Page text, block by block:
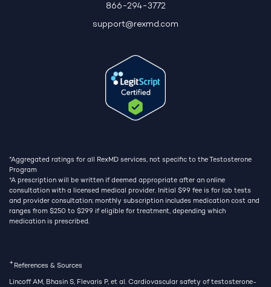
866-294-3772
support@rexmd.com
*Aggregated ratings for all RexMD services, not specific to the Testosterone
Program
†A prescription will be written if deemed appropriate after an online
consultation with a licensed medical provider. Initial $99 fee is for lab tests
and provider consultation; monthly subscription includes medication cost and
ranges from $250 to $299 if eligible for treatment, depending which
medication is prescribed.
+References & Sources
Lincoff AM, Bhasin S, Flevaris P, et al. Cardiovascular safety of testosterone-